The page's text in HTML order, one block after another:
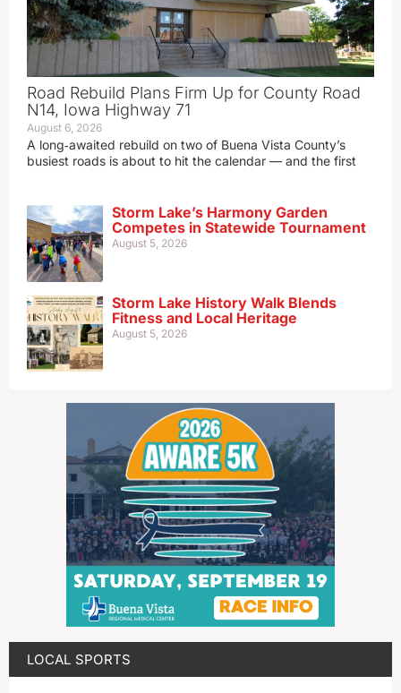
Road Rebuild Plans Firm Up for County Road
N14, Iowa Highway 71
August 6, 2026
A long‑awaited rebuild on two of Buena Vista County’s
busiest roads is about to hit the calendar — and the first
Storm Lake’s Harmony Garden
Competes in Statewide Tournament
August 5, 2026
Storm Lake History Walk Blends
Fitness and Local Heritage
August 5, 2026
LOCAL SPORTS